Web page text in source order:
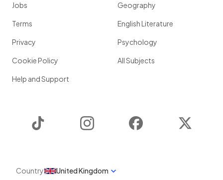
Jobs
Terms
Privacy
Cookie Policy
Help and Support
Geography
English Literature
Psychology
All Subjects
Instagram Facebook
Country United Kingdom